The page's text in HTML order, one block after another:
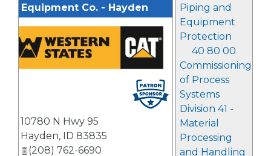
Piping and
Equipment
Protection
40 80 00
Commissioning
of Process
Systems
Division 41 -
Material
Processing
and Handling
Equipment Co. - Hayden
10780 N Hwy 95
Hayden, ID 83835
(208) 762-6690